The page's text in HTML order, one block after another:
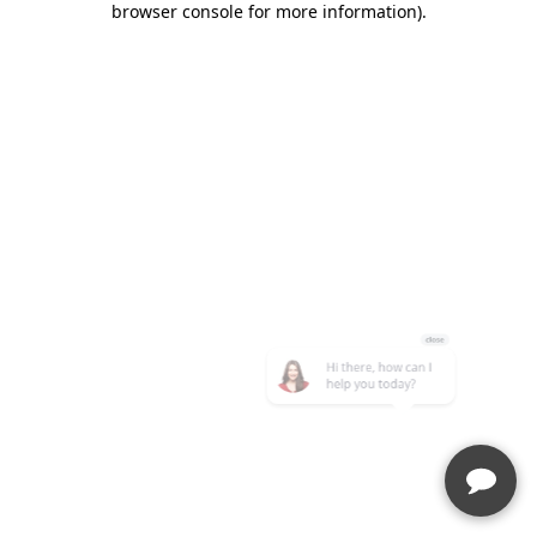
browser console for more information).